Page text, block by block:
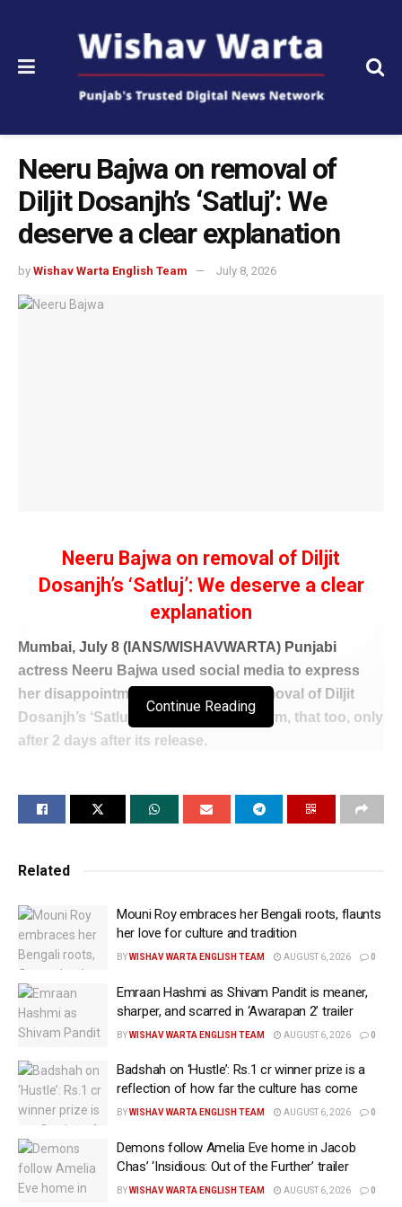
Neeru Bajwa on removal of
Diljit Dosanjh’s ‘Satluj’: We
deserve a clear explanation
by Wishav Warta English Team July 8, 2026
Neeru Bajwa on removal of Diljit
Dosanjh’s ‘Satluj’: We deserve a clear
explanation
Mumbai, July 8 (IANS/WISHAVWARTA) Punjabi
actress Neeru Bajwa used social media to express
her disappointment regarding the removal of Diljit
Dosanjh’s ‘Satluj’ from the OTT platform, that too, only
after 2 days after its release.
pointed out that the audience has the right to make
their own choice if they wish to support a movie or
explanation as to why the movie was suddenly pulled
from the OTT platform.
Neeru wrote on her Instagram Stories, “I watched
Satluj, emotions are definitely stirred. A film is more
than entertainment—it’s the voice of its creators, their
passion, their truth, and years of hard work. No one
should have the power to silence that without
accountability (sic).”
“Whether people choose to support a film or criticize
it should be their decision. Taking away that choice
from the audience is unfair. We deserve the right to
watch it, think for ourselves, and decide what it means
Continue Reading
Related
Mouni Roy embraces her Bengali roots, flaunts
her love for culture and tradition
BYWISHAV WARTA ENGLISH TEAM AUGUST 6, 2026 0
Emraan Hashmi as Shivam Pandit is meaner,
sharper, and scarred in ‘Awarapan 2’ trailer
BYWISHAV WARTA ENGLISH TEAM AUGUST 6, 2026 0
Badshah on ‘Hustle’: Rs.1 cr winner prize is a
reflection of how far the culture has come
BYWISHAV WARTA ENGLISH TEAM AUGUST 6, 2026 0
Demons follow Amelia Eve home in Jacob
Chas’ ‘Insidious: Out of the Further’ trailer
BYWISHAV WARTA ENGLISH TEAM AUGUST 6, 2026 0